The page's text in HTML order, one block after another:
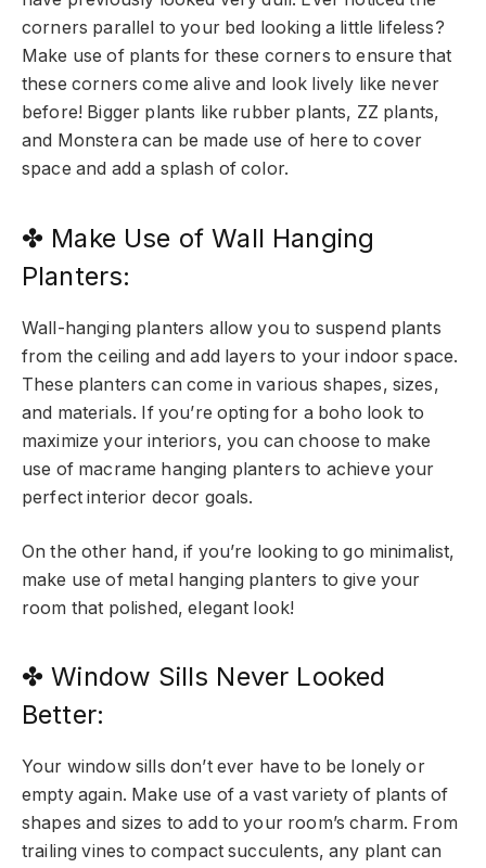
corners parallel to your bed looking a little lifeless?
Make use of plants for these corners to ensure that
these corners come alive and look lively like never
before! Bigger plants like rubber plants, ZZ plants,
and Monstera can be made use of here to cover
space and add a splash of color.
✤ Make Use of Wall Hanging
Planters:
Wall-hanging planters allow you to suspend plants
from the ceiling and add layers to your indoor space.
These planters can come in various shapes, sizes,
and materials. If you’re opting for a boho look to
maximize your interiors, you can choose to make
use of macrame hanging planters to achieve your
perfect interior decor goals.
On the other hand, if you’re looking to go minimalist,
make use of metal hanging planters to give your
room that polished, elegant look!
✤ Window Sills Never Looked
Better:
Your window sills don’t ever have to be lonely or
empty again. Make use of a vast variety of plants of
shapes and sizes to add to your room’s charm. From
trailing vines to compact succulents, any plant can